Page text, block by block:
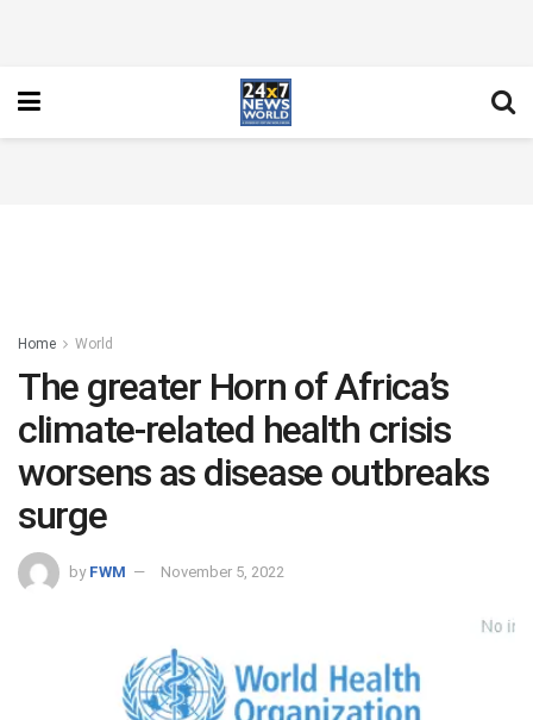
Home World
The greater Horn of Africa’s
climate-related health crisis
worsens as disease outbreaks
surge
by FWM November 5, 2022